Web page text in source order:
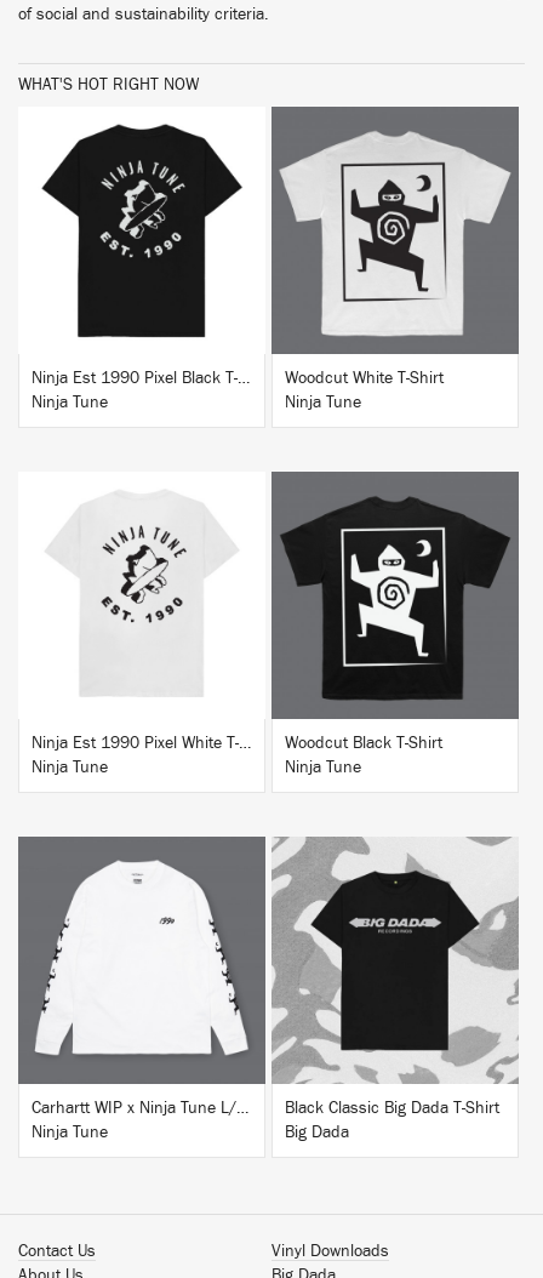
of social and sustainability criteria.
WHAT'S HOT RIGHT NOW
BUY
Ninja Est 1990 Pixel Black T-Shirt
Ninja Tune
BUY
Woodcut White T-Shirt
Ninja Tune
BUY
Ninja Est 1990 Pixel White T-Shirt
Ninja Tune
BUY
Woodcut Black T-Shirt
Ninja Tune
Carhartt WIP x Ninja Tune L/S T-Shirt White
Ninja Tune
Black Classic Big Dada T-Shirt
Big Dada
Contact Us
Vinyl Downloads